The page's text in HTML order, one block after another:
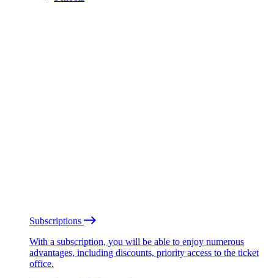
Subscriptions
With a subscription, you will be able to enjoy numerous
advantages, including discounts, priority access to the ticket
office.